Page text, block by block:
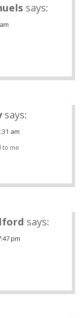
says:
says:
am
to me
says:
pm